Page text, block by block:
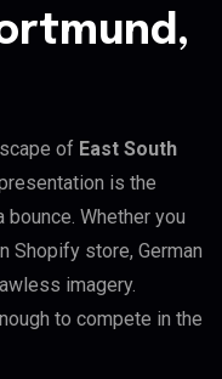
of East South
is the
Whether you
Shopify store, German
imagery.
to compete in the